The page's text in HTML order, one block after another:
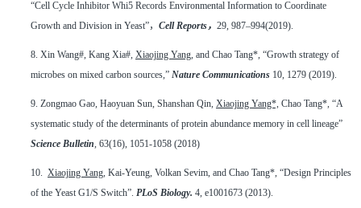
“Cell Cycle Inhibitor Whi5 Records Environmental Information to Coordinate
Growth and Division in Yeast”， Cell Reports， 29, 987–994(2019).
8. Xin Wang#, Kang Xia#, Xiaojing Yang, and Chao Tang*, “Growth strategy of
microbes on mixed carbon sources,” Nature Communications 10, 1279 (2019).
9. Zongmao Gao, Haoyuan Sun, Shanshan Qin, Xiaojing Yang*, Chao Tang*, “A
systematic study of the determinants of protein abundance memory in cell lineage”
Science Bulletin, 63(16), 1051-1058 (2018)
10. Xiaojing Yang, Kai-Yeung, Volkan Sevim, and Chao Tang*, “Design Principles
of the Yeast G1/S Switch”. PLoS Biology. 4, e1001673 (2013).